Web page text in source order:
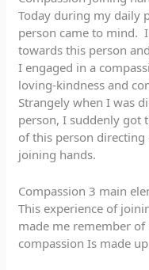
Today during my daily
person came to mind.
towards this person
I engaged in a
loving-kindness and
Strangely when I was
person, I suddenly got
of this person
joining hands.
Compassion 3 main
This experience of
made me remember
compassion Is made